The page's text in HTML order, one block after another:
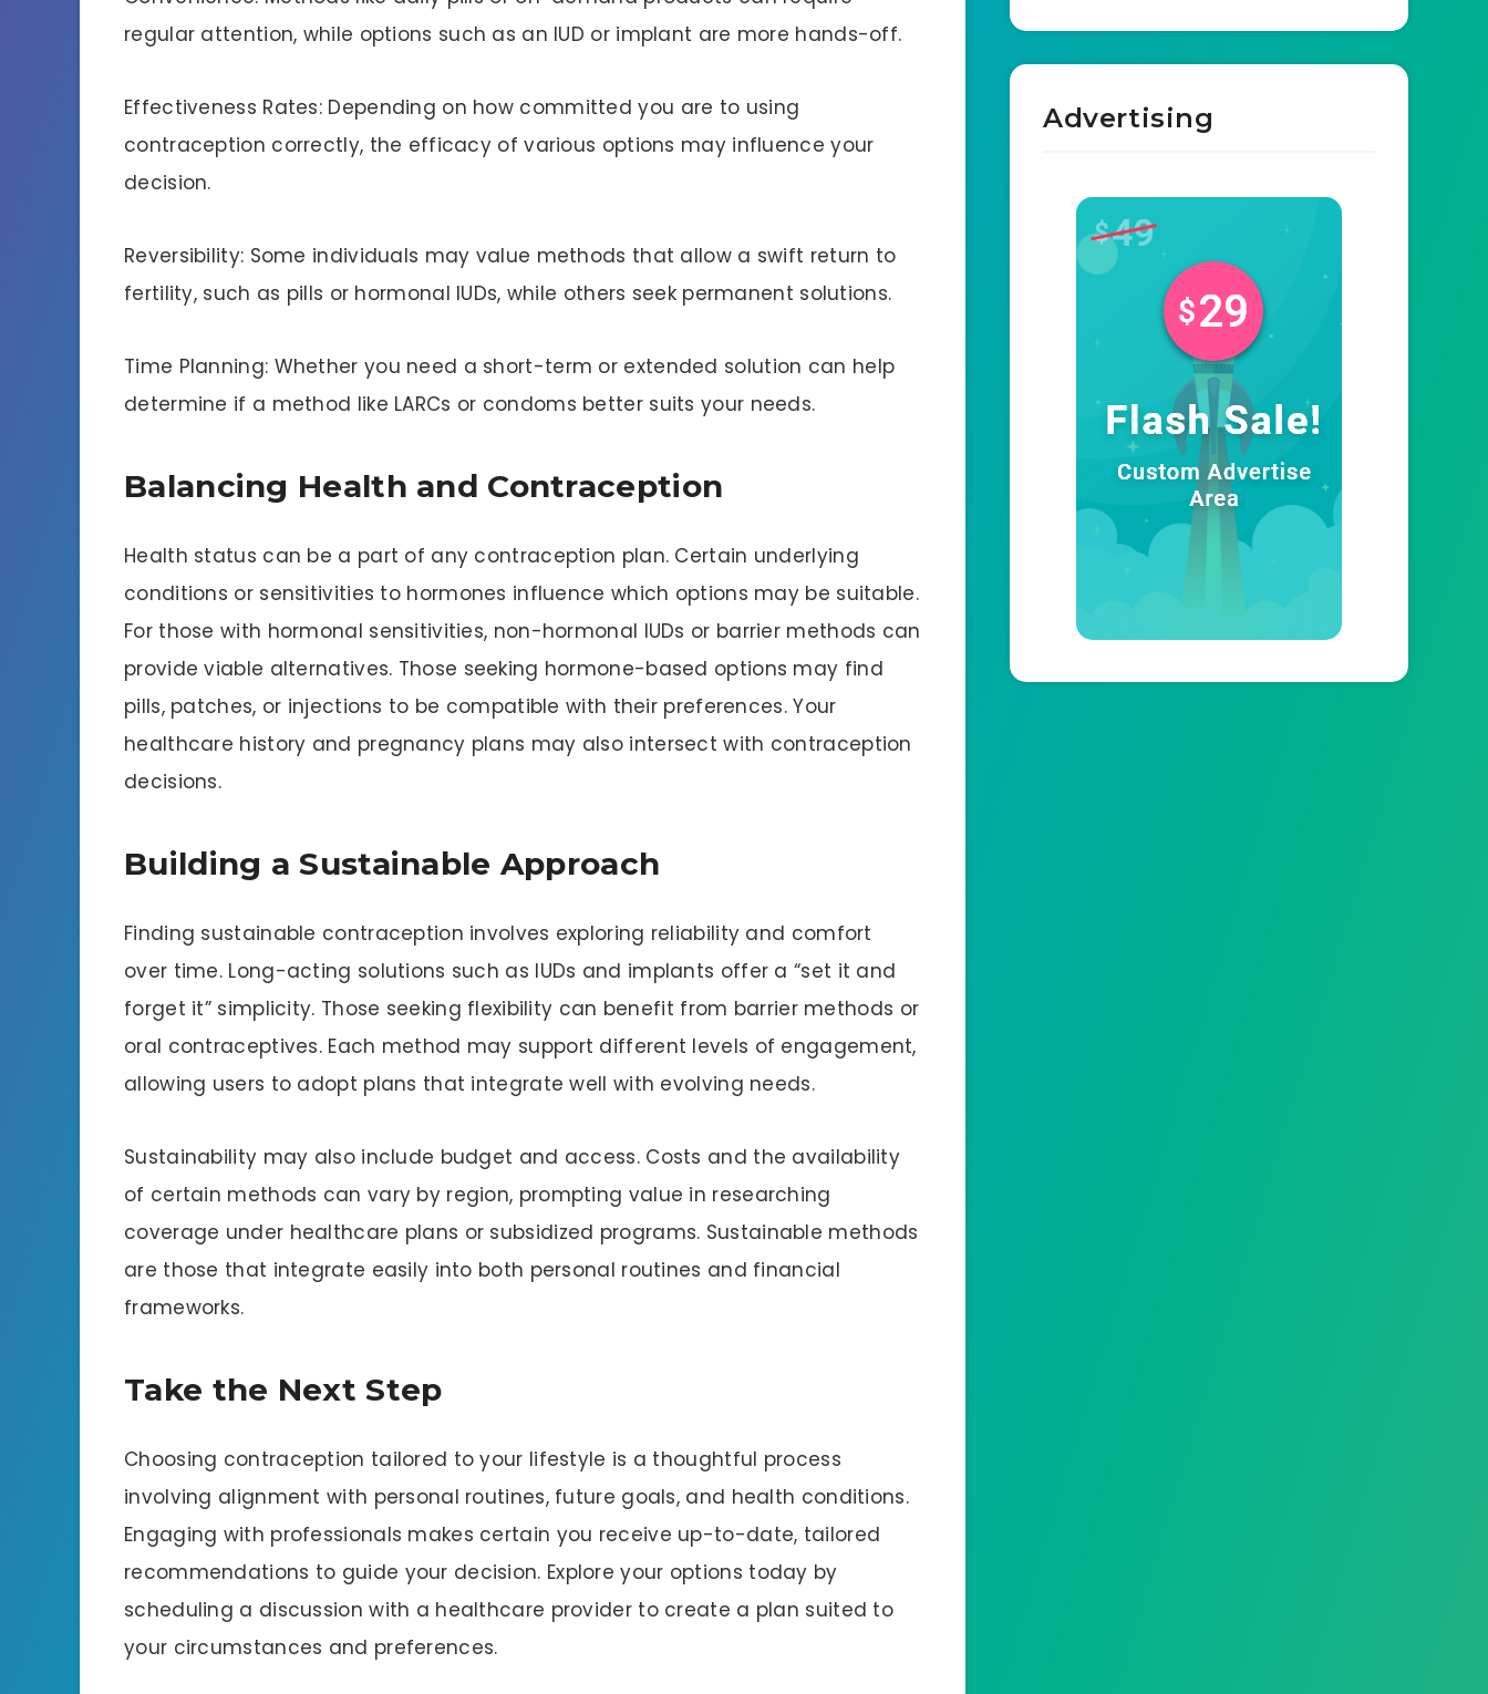
regular attention, while options such as an IUD or implant are more hands-off.
Effectiveness Rates: Depending on how committed you are to using
contraception correctly, the efficacy of various options may influence your
decision.
Reversibility: Some individuals may value methods that allow a swift return to
fertility, such as pills or hormonal IUDs, while others seek permanent solutions.
Time Planning: Whether you need a short-term or extended solution can help
determine if a method like LARCs or condoms better suits your needs.
Balancing Health and Contraception
Health status can be a part of any contraception plan. Certain underlying
conditions or sensitivities to hormones influence which options may be suitable.
For those with hormonal sensitivities, non-hormonal IUDs or barrier methods can
provide viable alternatives. Those seeking hormone-based options may find
pills, patches, or injections to be compatible with their preferences. Your
healthcare history and pregnancy plans may also intersect with contraception
decisions.
Building a Sustainable Approach
Finding sustainable contraception involves exploring reliability and comfort
over time. Long-acting solutions such as IUDs and implants offer a “set it and
forget it” simplicity. Those seeking flexibility can benefit from barrier methods or
oral contraceptives. Each method may support different levels of engagement,
allowing users to adopt plans that integrate well with evolving needs.
Sustainability may also include budget and access. Costs and the availability
of certain methods can vary by region, prompting value in researching
coverage under healthcare plans or subsidized programs. Sustainable methods
are those that integrate easily into both personal routines and financial
frameworks.
Take the Next Step
Choosing contraception tailored to your lifestyle is a thoughtful process
involving alignment with personal routines, future goals, and health conditions.
Engaging with professionals makes certain you receive up-to-date, tailored
recommendations to guide your decision. Explore your options today by
scheduling a discussion with a healthcare provider to create a plan suited to
your circumstances and preferences.
Advertising